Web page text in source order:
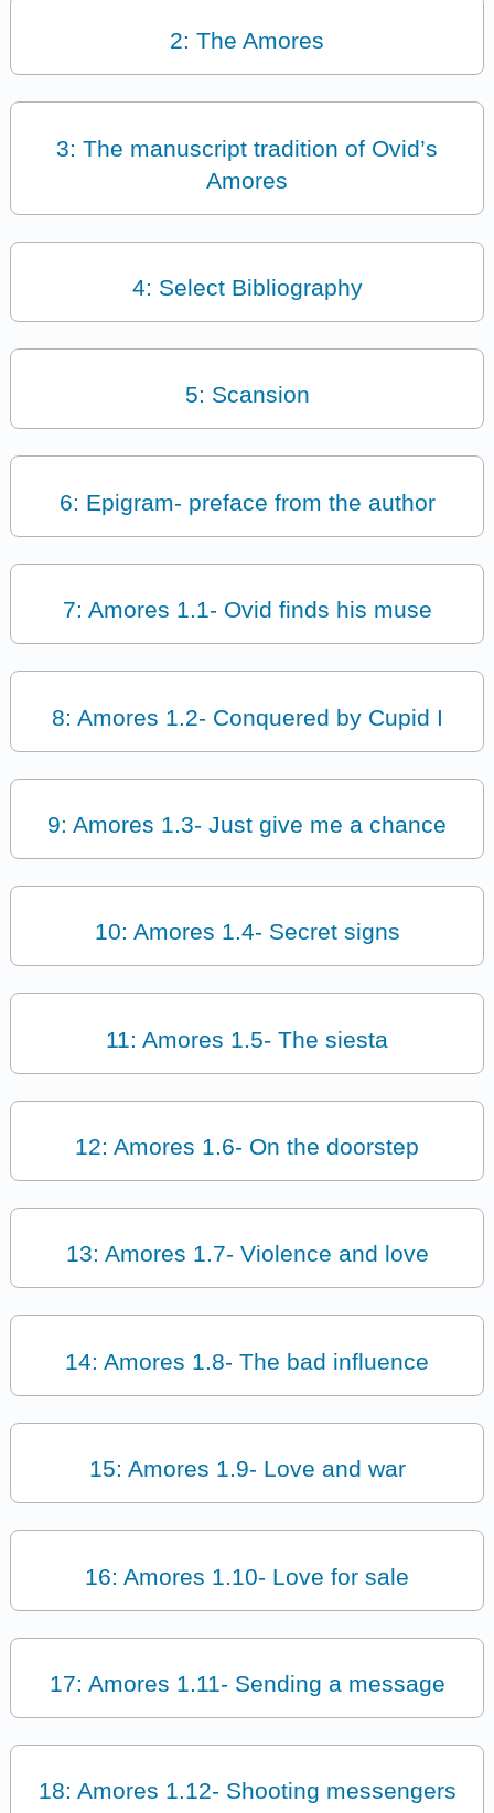
2: The Amores
3: The manuscript tradition of Ovid’s
Amores
4: Select Bibliography
5: Scansion
6: Epigram- preface from the author
7: Amores 1.1- Ovid finds his muse
8: Amores 1.2- Conquered by Cupid I
9: Amores 1.3- Just give me a chance
10: Amores 1.4- Secret signs
11: Amores 1.5- The siesta
12: Amores 1.6- On the doorstep
13: Amores 1.7- Violence and love
14: Amores 1.8- The bad influence
15: Amores 1.9- Love and war
16: Amores 1.10- Love for sale
17: Amores 1.11- Sending a message
18: Amores 1.12- Shooting messengers